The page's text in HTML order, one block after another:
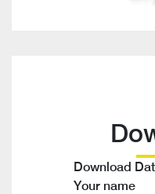
Download
Your name